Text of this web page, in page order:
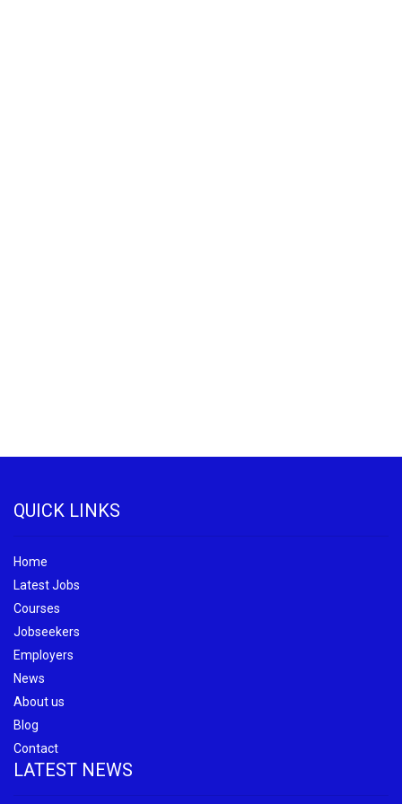
QUICK LINKS
Home
Latest Jobs
Courses
Jobseekers
Employers
News
About us
Blog
Contact
LATEST NEWS